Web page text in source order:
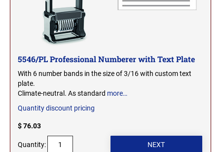
NORTH DAKOTA
OKLAHOMA
OREGON
PENNSYLVANIA
NEW HAMPSHIRE PROFESSIONAL STAMPS
AND SEALS
NEW JERSEY PROFESSIONAL STAMPS AND
SEALS
NEW MEXICO PROFESSIONAL STAMPS AND
NEW YORK PROFESSIONAL STAMPS AND
5546/PL Professional Numberer with Text Plate
With 6 number bands in the size of 3/16 with custom text
plate.
Climate-neutral. As standard more…
Quantity discount pricing
$ 76.03
Quantity: